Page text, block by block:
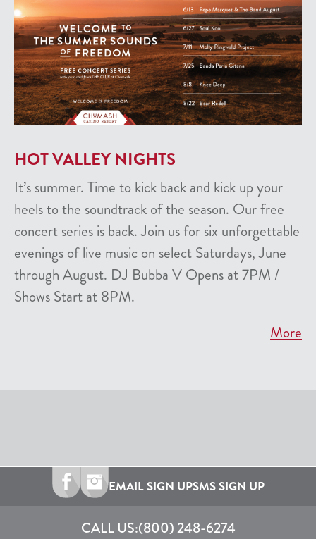
HOT VALLEY NIGHTS
It’s summer. Time to kick back and kick up your
heels to the soundtrack of the season. Our free
concert series is back. Join us for six unforgettable
evenings of live music on select Saturdays, June
through August. DJ Bubba V Opens at 7PM /
Shows Start at 8PM.
More
EMAIL SIGN UPSMS SIGN UP
CALL US:(800) 248-6274